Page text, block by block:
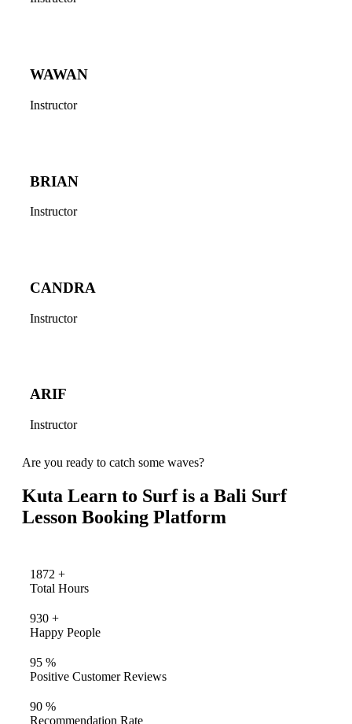
WAWAN
Instructor
BRIAN
Instructor
CANDRA
Instructor
ARIF
Instructor
Are you ready to catch some waves?
Kuta Learn to Surf is a Bali Surf
Lesson Booking Platform
1872 +
Total Hours
930 +
Happy People
95 %
Positive Customer Reviews
90 %
Recommendation Rate